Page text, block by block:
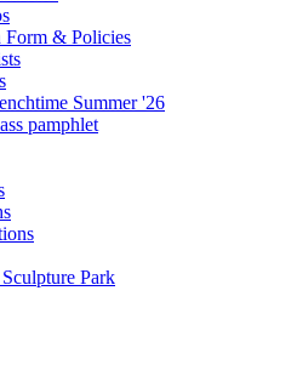
Form & Policies
Summer '26
pamphlet
Park